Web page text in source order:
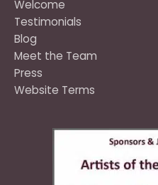
Welcome
Testimonials
Blog
Meet the Team
Press
Website Terms